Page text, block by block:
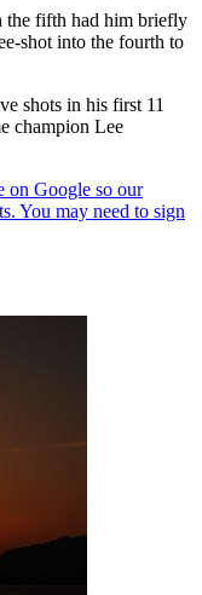
the fifth had him briefly
shot into the fourth to
shots in his first 11
champion Lee